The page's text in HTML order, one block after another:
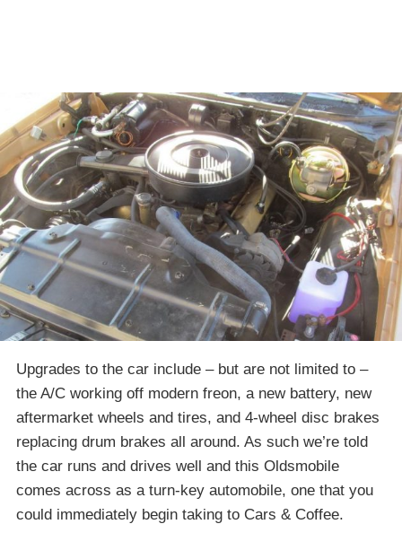
Upgrades to the car include – but are not limited to –
the A/C working off modern freon, a new battery, new
aftermarket wheels and tires, and 4-wheel disc brakes
replacing drum brakes all around. As such we’re told
the car runs and drives well and this Oldsmobile
comes across as a turn-key automobile, one that you
could immediately begin taking to Cars & Coffee.